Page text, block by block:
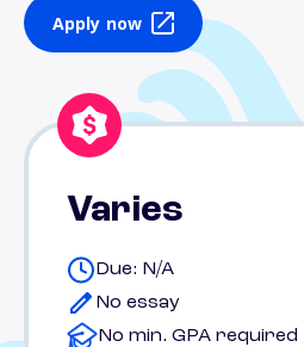
Apply now
Varies
Due: N/A
No essay
No min. GPA required